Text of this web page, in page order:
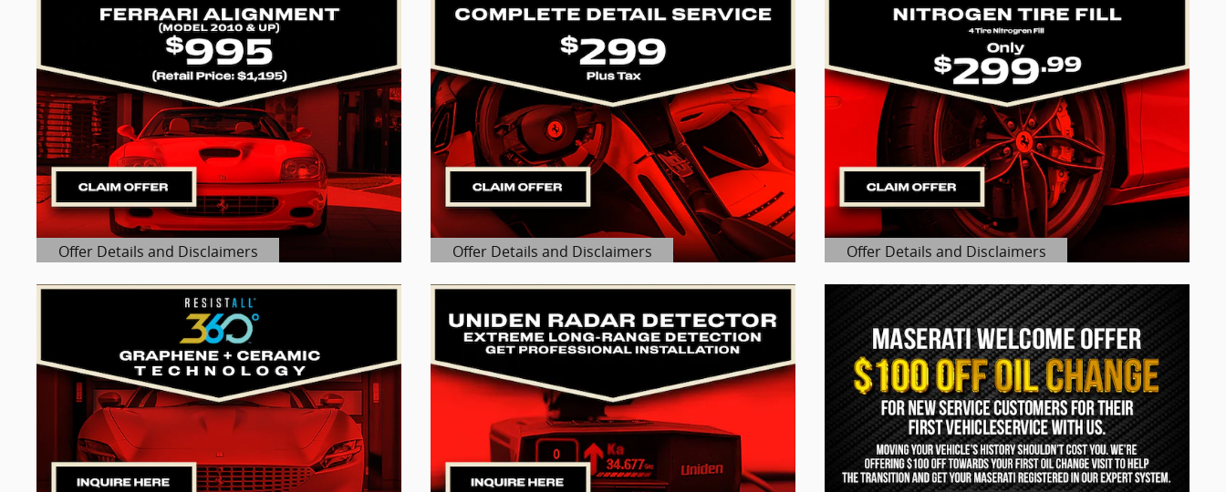
Offer Details and Disclaimers
Open Details Modal
Offer Details and Disclaimers
Open Details Modal
Offer Details and Disclaimers
Open Details Modal